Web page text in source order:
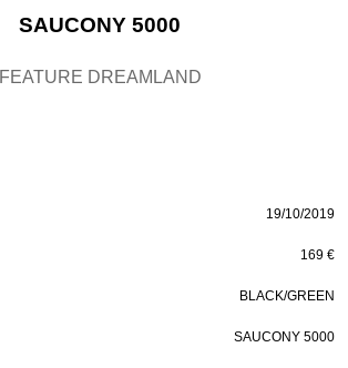
SAUCONY 5000
FEATURE DREAMLAND
19/10/2019
169 €
BLACK/GREEN
SAUCONY 5000